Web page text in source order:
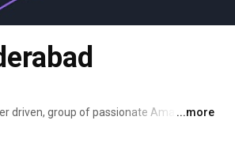
driven, group of passionate Amazon ...more